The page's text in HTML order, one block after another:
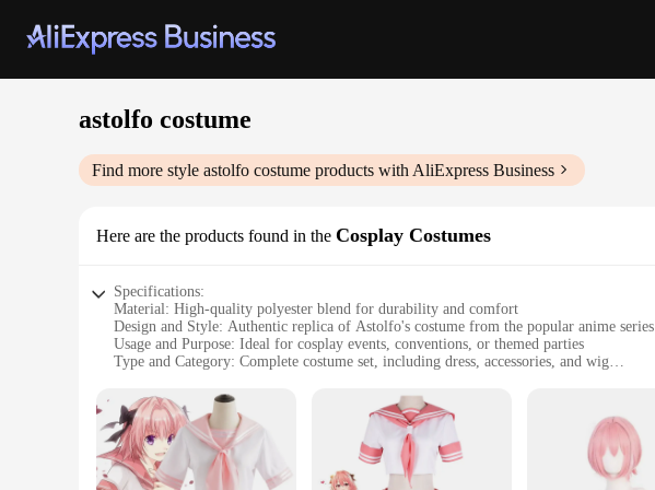
astolfo costume
Find more style astolfo costume products with AliExpress Business
Here are the products found in the Cosplay Costumes
Specifications:
Material: High-quality polyester blend for durability and comfort
Design and Style: Authentic replica of Astolfo's costume from the popular anime series
Usage and Purpose: Ideal for cosplay events, conventions, or themed parties
Type and Category: Complete costume set, including dress, accessories, and wig
Parts and Accessories: Includes dress, cape, gloves, and wig
Features:
|Vendors|
**Unmatched Quality and Authenticity**